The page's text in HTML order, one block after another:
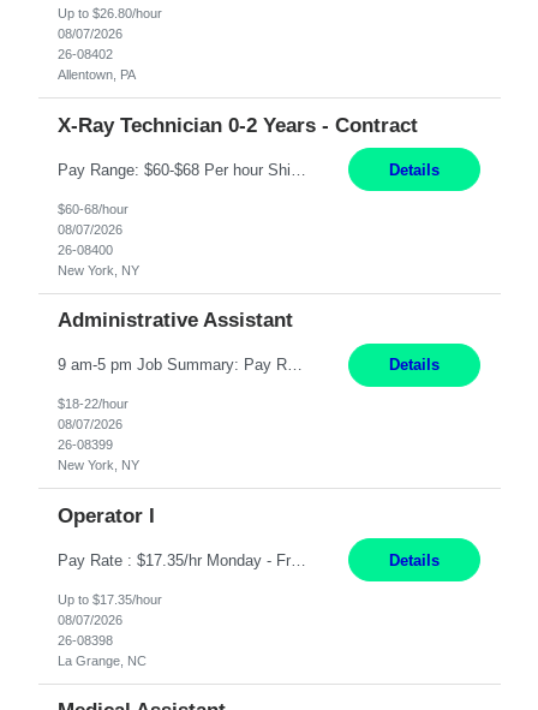
Up to $26.80/hour
08/07/2026
26-08402
Allentown, PA
X-Ray Technician 0-2 Years - Contract
Details
$60-68/hour
08/07/2026
26-08400
New York, NY
Administrative Assistant
9 am-5 pm Job Summary: Pay Rate: $18 to $22 per hour Shift Hours: 9 am-5 pm The Administrative Assistant I provides administrative support services for one or more individuals, a department or a division. Assists supervisor in routine personnel, budget and other operational details. This individual typically reports to a manager, director or division head. Duties and Responsibilities ̶... Details
$18-22/hour
08/07/2026
26-08399
New York, NY
Operator I
Pay Rate : $17.35/hr Monday - Friday 7:00am - 3:30pm Some weekend over time may be required. Job Title: US-La Grange-Operator I What You?ll Do Set up and operate machines and assemble components to produce quality parts based on pre-determined specifications In this Function You Will Study blueprints, sketches, drawings, specifications, and sample parts to determine dimensions and tolerance... Details
Up to $17.35/hour
08/07/2026
26-08398
La Grange, NC